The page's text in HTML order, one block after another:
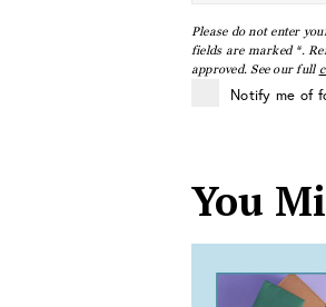
Please do not enter
fields are marked *.
approved. See our full
Notify me of
You